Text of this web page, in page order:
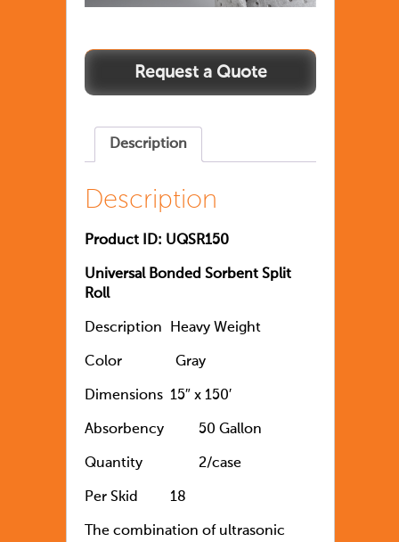
Description
Description
Product ID: UQSR150
Universal Bonded Sorbent Split
Roll
Description Heavy Weight
Color Gray
Dimensions 15″ x 150′
Absorbency 50 Gallon
Quantity 2/case
Per Skid 18
The combination of ultrasonic